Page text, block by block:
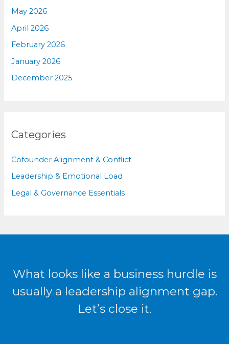
May 2026
April 2026
February 2026
January 2026
December 2025
Categories
Cofounder Alignment & Conflict
Leadership & Emotional Load
Legal & Governance Essentials
What looks like a business hurdle is
usually a leadership alignment gap.
Let’s close it.